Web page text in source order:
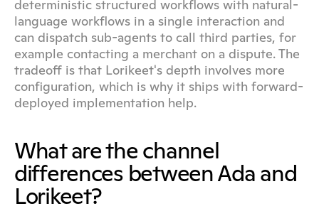
deterministic structured workflows with natural-
language workflows in a single interaction and
can dispatch sub-agents to call third parties, for
example contacting a merchant on a dispute. The
tradeoff is that Lorikeet's depth involves more
configuration, which is why it ships with forward-
deployed implementation help.
What are the channel
differences between Ada and
Lorikeet?